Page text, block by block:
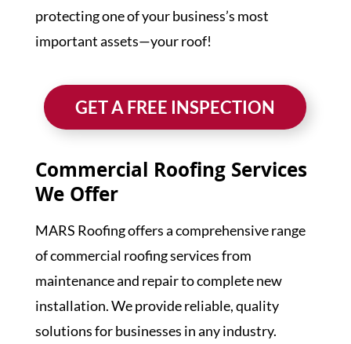
protecting one of your business’s most
important assets—your roof!
GET A FREE INSPECTION
Commercial Roofing Services
We Offer
MARS Roofing offers a comprehensive range
of commercial roofing services from
maintenance and repair to complete new
installation. We provide reliable, quality
solutions for businesses in any industry.